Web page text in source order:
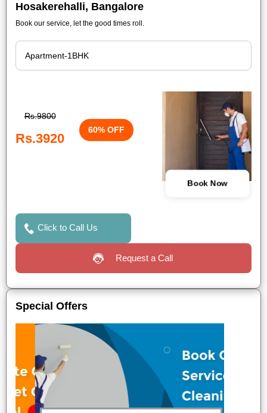
Hosakerehalli, Bangalore
Book our service, let the good times roll.
Rs.9800
Rs.3920
60% OFF
Book Now
Click to Call Us
Request a Call
Special Offers